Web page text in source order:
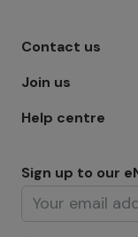
Footer
Contact us
Join us
Help centre
Sign up to our